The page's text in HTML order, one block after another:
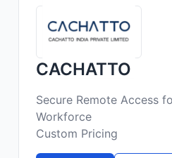
CACHATTO
Secure Remote Access
Workforce
Custom Pricing